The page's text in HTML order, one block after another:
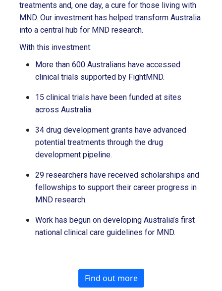
treatments and, one day, a cure for those living with
MND. Our investment has helped transform Australia
into a central hub for MND research.
With this investment:
More than 600 Australians have accessed
clinical trials supported by FightMND.
15 clinical trials have been funded at sites
across Australia.
34 drug development grants have advanced
potential treatments through the drug
development pipeline.
29 researchers have received scholarships and
fellowships to support their career progress in
MND research.
Work has begun on developing Australia’s first
national clinical care guidelines for MND.
Find out more